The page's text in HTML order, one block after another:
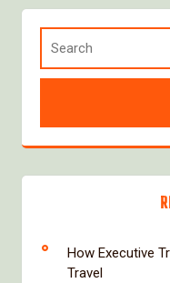
How Executive
Travel